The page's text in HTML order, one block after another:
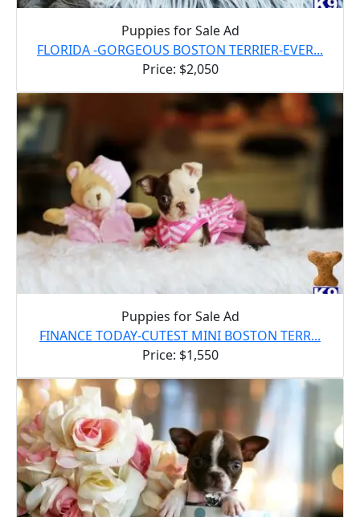
Puppies for Sale Ad
FLORIDA -GORGEOUS BOSTON TERRIER-EVER...
Price: $2,050
Puppies for Sale Ad
FINANCE TODAY-CUTEST MINI BOSTON TERR...
Price: $1,550